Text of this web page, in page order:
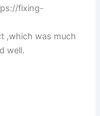
fixing-
,which was much
well.